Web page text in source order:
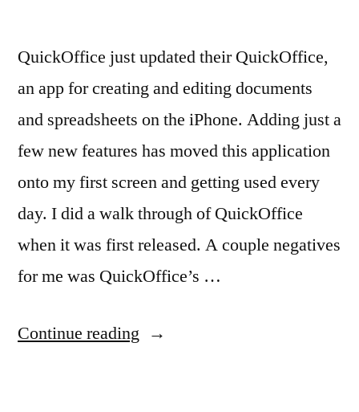
QuickOffice just updated their QuickOffice,
an app for creating and editing documents
and spreadsheets on the iPhone. Adding just a
few new features has moved this application
onto my first screen and getting used every
day. I did a walk through of QuickOffice
when it was first released. A couple negatives
for me was QuickOffice’s …
Continue reading “QuickOffice